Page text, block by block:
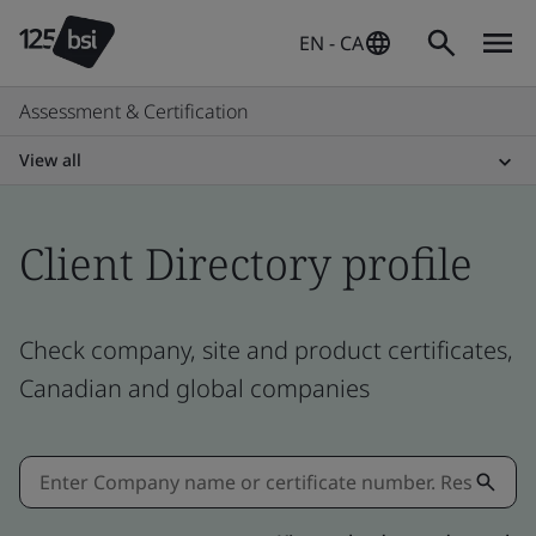
EN - CA
Assessment & Certification
View all
Client Directory profile
Check company, site and product certificates,
Canadian and global companies